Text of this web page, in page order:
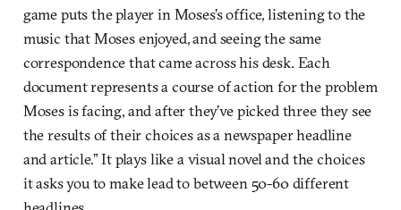
game puts the player in Moses’s office, listening to the
music that Moses enjoyed, and seeing the same
correspondence that came across his desk. Each
document represents a course of action for the problem
Moses is facing, and after they’ve picked three they see
the results of their choices as a newspaper headline
and article.” It plays like a visual novel and the choices
it asks you to make lead to between 50-60 different